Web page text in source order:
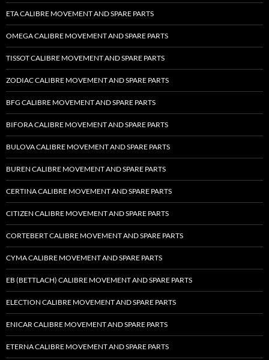
ETA CALIBRE MOVEMENT AND SPARE PARTS
OMEGA CALIBRE MOVEMENT AND SPARE PARTS
TISSOT CALIBRE MOVEMENT AND SPARE PARTS
ZODIAC CALIBRE MOVEMENT AND SPARE PARTS
BFG CALIBRE MOVEMENT AND SPARE PARTS
BIFORA CALIBRE MOVEMENT AND SPARE PARTS
BULOVA CALIBRE MOVEMENT AND SPARE PARTS
BUREN CALIBRE MOVEMENT AND SPARE PARTS
CERTINA CALIBRE MOVEMENT AND SPARE PARTS
CITIZEN CALIBRE MOVEMENT AND SPARE PARTS
CORTEBERT CALIBRE MOVEMENT AND SPARE PARTS
CYMA CALIBRE MOVEMENT AND SPARE PARTS
EB (BETTLACH) CALIBRE MOVEMENT AND SPARE PARTS
ELECTION CALIBRE MOVEMENT AND SPARE PARTS
ENICAR CALIBRE MOVEMENT AND SPARE PARTS
ETERNA CALIBRE MOVEMENT AND SPARE PARTS